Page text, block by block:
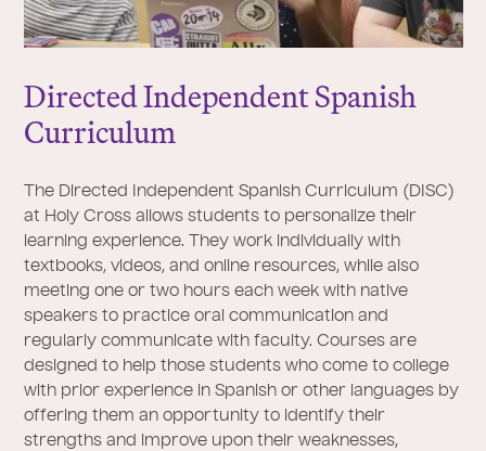
Directed Independent Spanish
Curriculum
The Directed Independent Spanish Curriculum (DISC)
at Holy Cross allows students to personalize their
learning experience. They work individually with
textbooks, videos, and online resources, while also
meeting one or two hours each week with native
speakers to practice oral communication and
regularly communicate with faculty. Courses are
designed to help those students who come to college
with prior experience in Spanish or other languages by
offering them an opportunity to identify their
strengths and improve upon their weaknesses,